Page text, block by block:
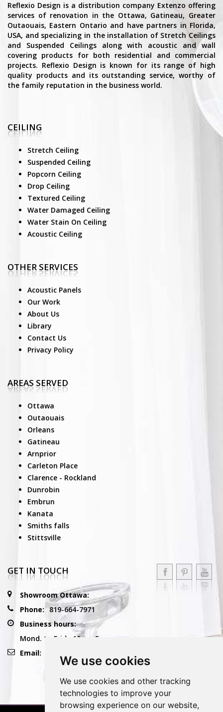
We use cookies
We use cookies and other tracking
technologies to improve your
browsing experience on our website,
Reflexio Design is a distribution company Extenzo offering
services of renovation in the Ottawa, Gatineau, Greater
Outaouais, Eastern Ontario and have partners in Florida,
USA, and specializing in the installation of Stretch Ceilings
and Suspended Ceilings along with acoustic and wall
covering products for both residential and commercial
projects. Reflexio Design is known for its range of high
quality products and its outstanding service, worthy of
the family reputation in the business world.
CEILING
Stretch Ceiling
Suspended Ceiling
Popcorn Ceiling
Drop Ceiling
Textured Ceiling
Water Damaged Ceiling
Water Stain On Ceiling
Acoustic Ceiling
OTHER SERVICES
Acoustic Panels
Our Work
About Us
Library
Contact Us
Privacy Policy
AREAS SERVED
Ottawa
Outaouais
Orleans
Gatineau
Arnprior
Carleton Place
Clarence - Rockland
Dunrobin
Embrun
Kanata
Smiths falls
Stittsville
GET IN TOUCH
Showroom Ottawa:
Phone: 819-664-7971
Business hours:
Mond. to Frid.: 10am-5pm
Email: